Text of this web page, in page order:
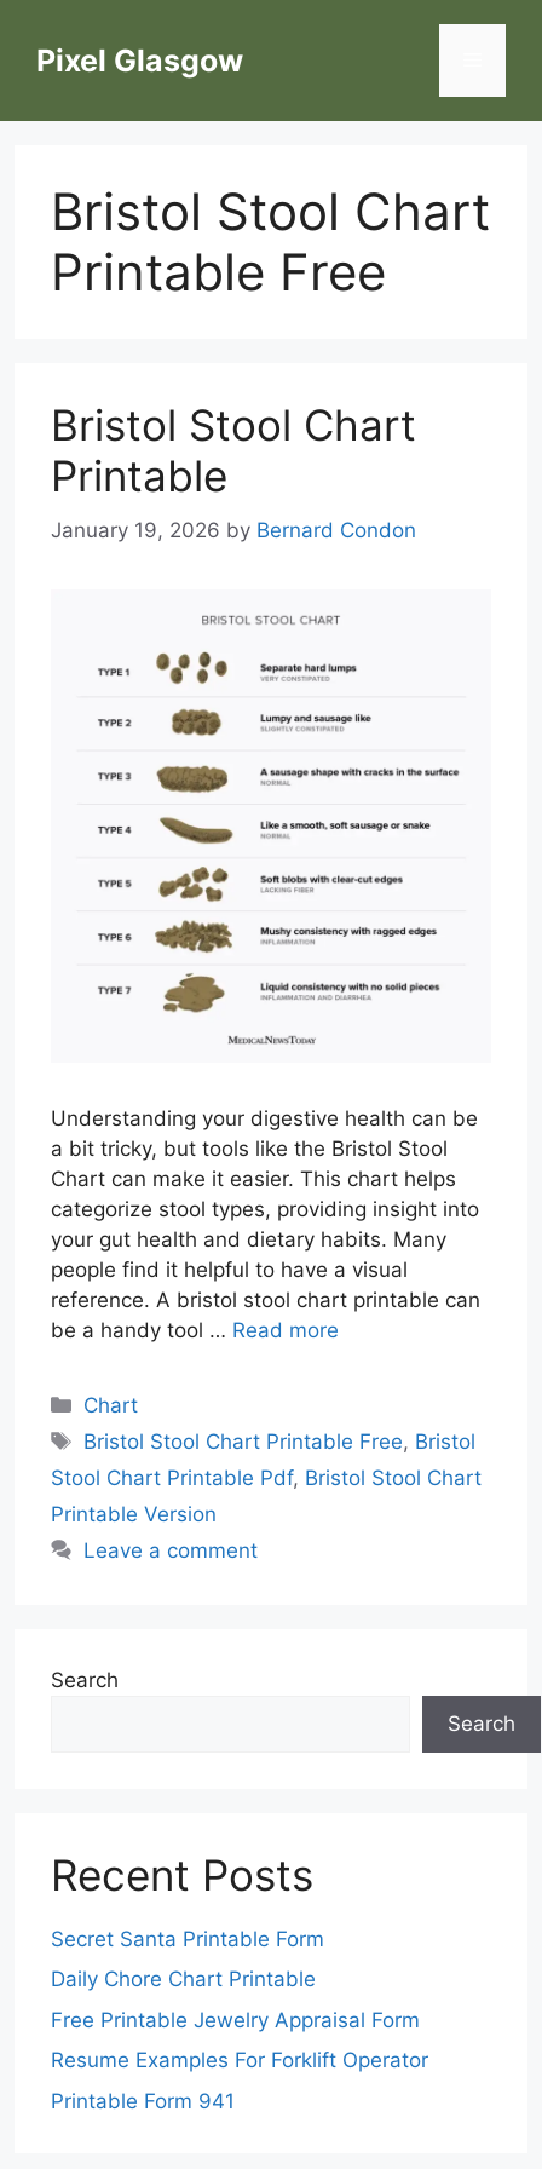
contentPixel Glasgow
Bristol Stool Chart
Printable Free
Bristol Stool Chart
Printable
January 19, 2026 by Bernard Condon
Understanding your digestive health can be
a bit tricky, but tools like the Bristol Stool
Chart can make it easier. This chart helps
categorize stool types, providing insight into
your gut health and dietary habits. Many
people find it helpful to have a visual
reference. A bristol stool chart printable can
be a handy tool … Read more
Categories
Chart
Tags
Bristol Stool Chart Printable Free, Bristol
Stool Chart Printable Pdf, Bristol Stool Chart
Printable Version
Leave a comment
Search
Search
Recent Posts
Secret Santa Printable Form
Daily Chore Chart Printable
Free Printable Jewelry Appraisal Form
Resume Examples For Forklift Operator
Printable Form 941